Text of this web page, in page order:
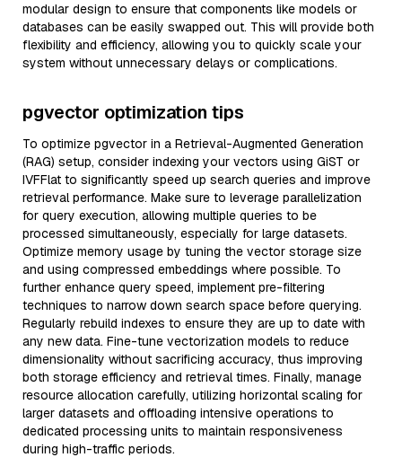
modular design to ensure that components like models or
databases can be easily swapped out. This will provide both
flexibility and efficiency, allowing you to quickly scale your
system without unnecessary delays or complications.
pgvector optimization tips
To optimize pgvector in a Retrieval-Augmented Generation
(RAG) setup, consider indexing your vectors using GiST or
IVFFlat to significantly speed up search queries and improve
retrieval performance. Make sure to leverage parallelization
for query execution, allowing multiple queries to be
processed simultaneously, especially for large datasets.
Optimize memory usage by tuning the vector storage size
and using compressed embeddings where possible. To
further enhance query speed, implement pre-filtering
techniques to narrow down search space before querying.
Regularly rebuild indexes to ensure they are up to date with
any new data. Fine-tune vectorization models to reduce
dimensionality without sacrificing accuracy, thus improving
both storage efficiency and retrieval times. Finally, manage
resource allocation carefully, utilizing horizontal scaling for
larger datasets and offloading intensive operations to
dedicated processing units to maintain responsiveness
during high-traffic periods.